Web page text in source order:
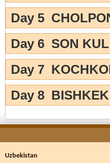
Day 5
Day 6 SON
Day 7
Day 8 BISHKEK
Uzbekistan